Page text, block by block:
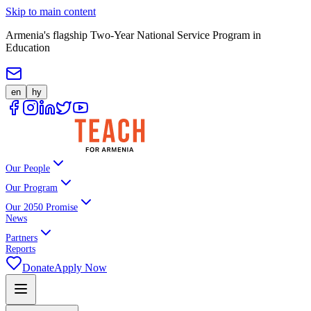
Skip to main content
Armenia's flagship Two-Year National Service Program in
Education
en hy
Our People
Our Program
Our 2050 Promise
News
Partners
Reports
DonateApply Now